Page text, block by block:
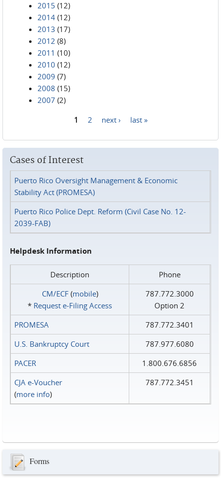
2015 (12)
2014 (12)
2013 (17)
2012 (8)
2011 (10)
2010 (12)
2009 (7)
2008 (15)
2007 (2)
1 2 next › last »
Cases of Interest
Puerto Rico Oversight Management & Economic
Stability Act (PROMESA)
Puerto Rico Police Dept. Reform (Civil Case No. 12-
2039-FAB)
Helpdesk Information
Description
Phone
CM/ECF(mobile)
* Request e‑Filing Access
787.772.3000
Option 2
PROMESA
787.772.3401
U.S. Bankruptcy Court
787.977.6080
PACER
1.800.676.6856
CJA e-Voucher
(more info)
787.772.3451
Forms